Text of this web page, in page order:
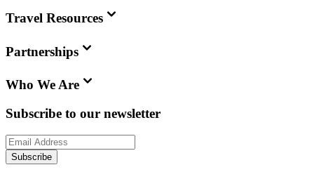
Travel Resources
Partnerships
Who We Are
Subscribe to our newsletter
Subscribe